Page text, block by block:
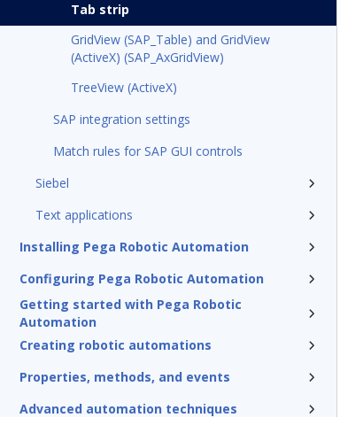
Tab strip
GridView (SAP_Table) and GridView
(ActiveX) (SAP_AxGridView)
TreeView (ActiveX)
SAP integration settings
Match rules for SAP GUI controls
Siebel
Text applications
Installing Pega Robotic Automation
Configuring Pega Robotic Automation
Getting started with Pega Robotic
Automation
Creating robotic automations
Properties, methods, and events
Advanced automation techniques